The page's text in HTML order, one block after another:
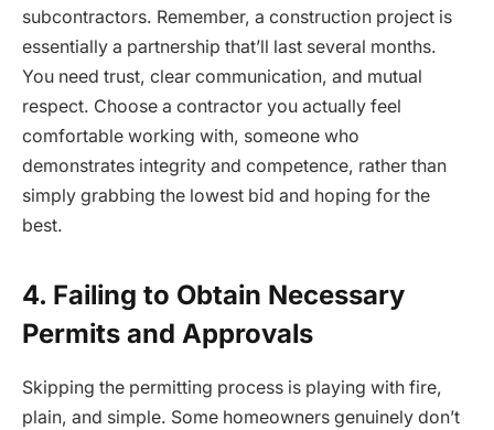
subcontractors. Remember, a construction project is
essentially a partnership that’ll last several months.
You need trust, clear communication, and mutual
respect. Choose a contractor you actually feel
comfortable working with, someone who
demonstrates integrity and competence, rather than
simply grabbing the lowest bid and hoping for the
best.
4. Failing to Obtain Necessary
Permits and Approvals
Skipping the permitting process is playing with fire,
plain, and simple. Some homeowners genuinely don’t